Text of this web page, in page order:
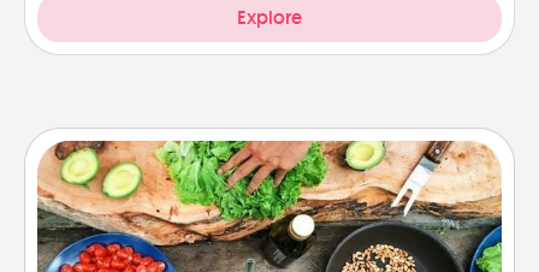
Explore
Cooking Class